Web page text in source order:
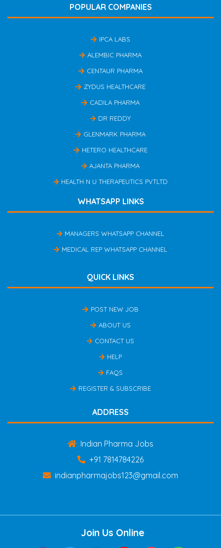
POPULAR COMPANIES
IPCA LABS
ALEMBIC PHARMA
CENTAUR PHARMA
ZYDUS HEALTHCARE
CADILA PHARMA
DR REDDY
GLENMARK PHARMA
HETERO HEALTHCARE
AJANTA PHARMA
HEALTH N U THERAPEUTICS PVTLTD
WHATSAPP LINKS
MANAGERS WHATSAPP CHANNEL
MEDICAL REP WHATSAPP CHANNEL
QUICK LINKS
POST NEW JOB
ABOUT US
CONTACT US
HELP
FAQS
REGISTER & SUBSCRIBE
ADDRESS
Indian Pharma Jobs
+91 7814784226
indianpharmajobs123@gmail.com
Join Us Online